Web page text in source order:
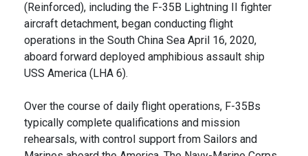
(Reinforced), including the F-35B Lightning II fighter
aircraft detachment, began conducting flight
operations in the South China Sea April 16, 2020,
aboard forward deployed amphibious assault ship
USS America (LHA 6).
Over the course of daily flight operations, F-35Bs
typically complete qualifications and mission
rehearsals, with control support from Sailors and